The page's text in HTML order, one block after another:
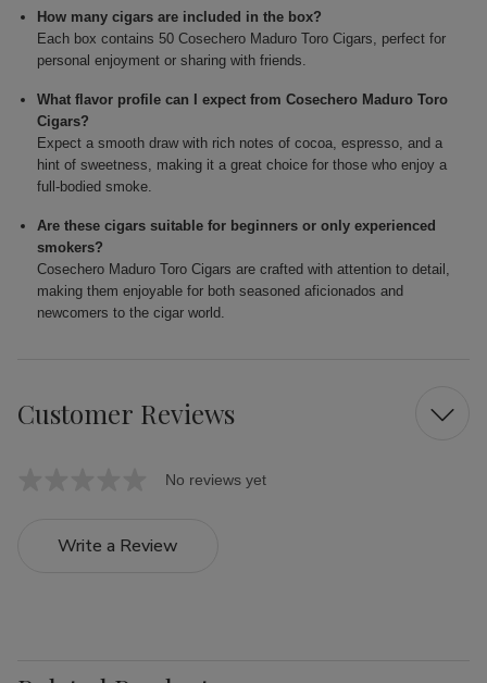
How many cigars are included in the box?
Each box contains 50 Cosechero Maduro Toro Cigars, perfect for
personal enjoyment or sharing with friends.
What flavor profile can I expect from Cosechero Maduro Toro
Cigars?
Expect a smooth draw with rich notes of cocoa, espresso, and a
hint of sweetness, making it a great choice for those who enjoy a
full-bodied smoke.
Are these cigars suitable for beginners or only experienced
smokers?
Cosechero Maduro Toro Cigars are crafted with attention to detail,
making them enjoyable for both seasoned aficionados and
newcomers to the cigar world.
Customer Reviews
No reviews yet
Write a Review